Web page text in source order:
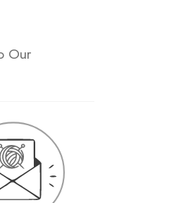
Our